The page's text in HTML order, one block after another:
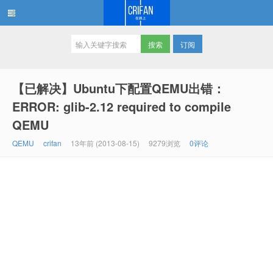
订阅
【已解决】Ubuntu下配置QEMU出错：
ERROR: glib-2.12 required to compile
QEMU
QEMU crifan 13年前 (2013-08-15) 9279浏览 0评论